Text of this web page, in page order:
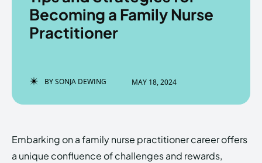
EchoVerse.
LOGIN
PRIVACY POLICY ABOUT US
EchoVerse.
LOGIN
PRIVACY POLICY ABOUT US
Becoming a Family Nurse
Practitioner
BYSONJA DEWING MAY 18, 2024
Embarking on a family nurse practitioner career offers
a unique confluence of challenges and rewards,